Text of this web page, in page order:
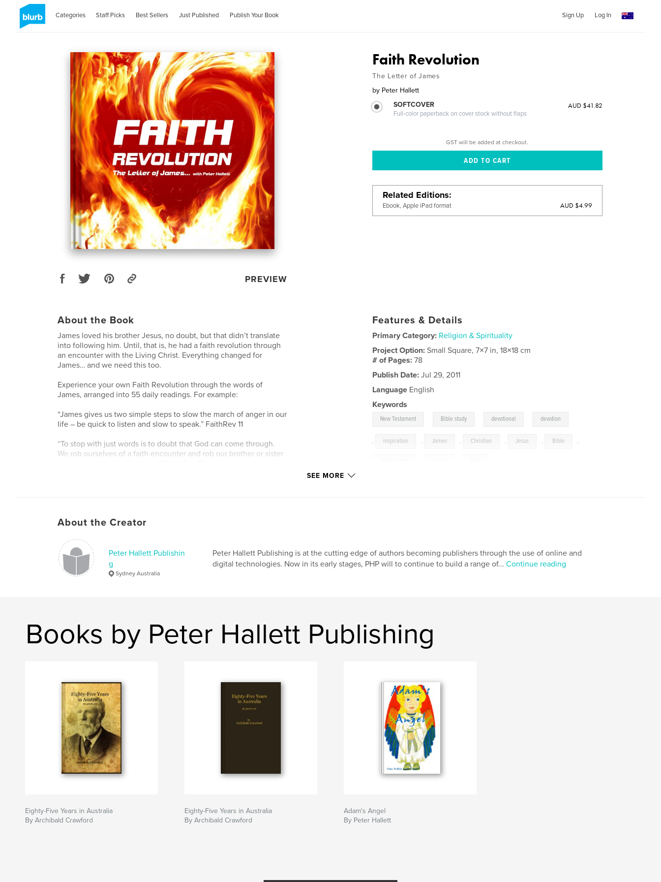
Categories Staff Picks Best Sellers Just Published Publish Your Book Sign Up Log In
PREVIEW
Faith Revolution
The Letter of James
by Peter Hallett
SOFTCOVER
Full-color paperback on cover stock without flaps
AUD $41.82
GST will be added at checkout.
Related Editions
Ebook, Apple iPad format AUD $4.99
About the Book
James loved his brother Jesus, no doubt, but that didn’t translate
into following him. Until, that is, he had a faith revolution through
an encounter with the Living Christ. Everything changed for
James… and we need this too.
Experience your own Faith Revolution through the words of
James, arranged into 55 daily readings. For example:
“James gives us two simple steps to slow the march of anger in our
life – be quick to listen and slow to speak.” FaithRev 11
“To stop with just words is to doubt that God can come through.
We rob ourselves of a faith encounter and rob our brother or sister
Features & Details
Primary Category: Religion & Spirituality
Project Option:Small Square, 7×7 in, 18×18 cm
# of Pages:78
Publish Date: Jul 29, 2011
Language English
Keywords
New Testament Bible study devotional devotion
, inspiration , James , Christian , Jesus , Bible ,
SEE MORE
About the Creator
Peter Hallett Publishin
g
Sydney Australia
Peter Hallett Publishing is at the cutting edge of authors becoming publishers through the use of online and
digital technologies. Now in its early stages, PHP will to continue to build a range of... Continue reading
Books by Peter Hallett Publishing
Eighty-Five Years in Australia
By Archibald Crawford
Eighty-Five Years in Australia
By Archibald Crawford
Adam's Angel
By Peter Hallett